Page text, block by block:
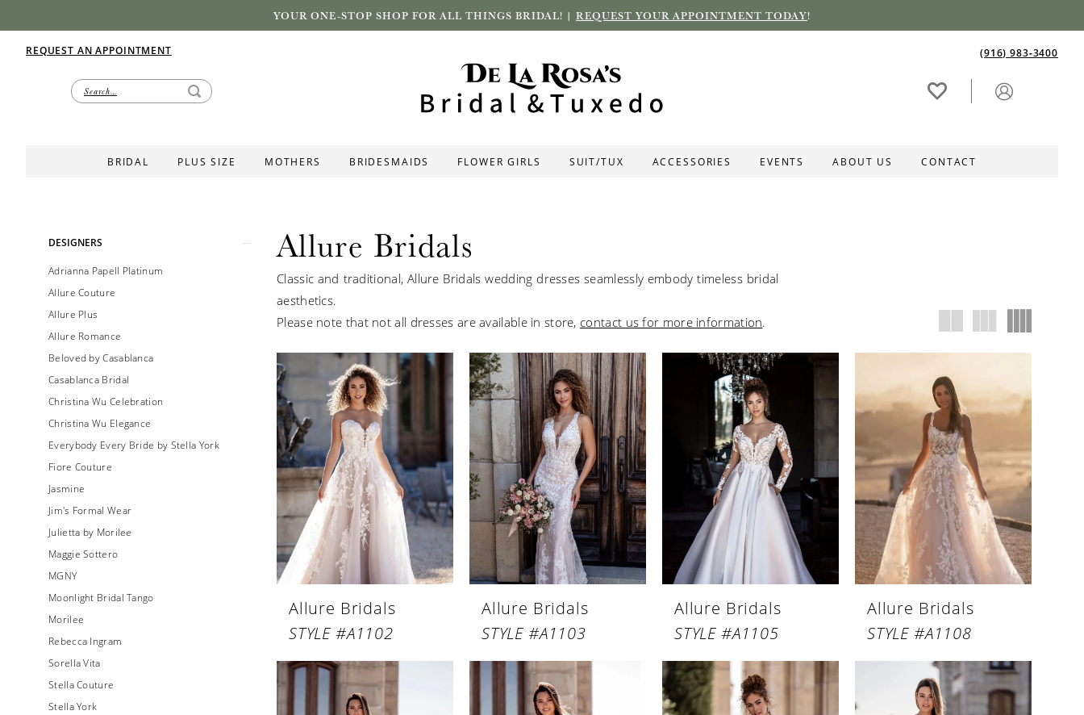
YOUR ONE-STOP SHOP FOR ALL THINGS BRIDAL! | REQUEST YOUR APPOINTMENT TODAY!
REQUEST AN APPOINTMENT (916) 983‑3400
BRIDAL PLUS SIZE MOTHERS BRIDESMAIDS FLOWER GIRLS SUIT/TUX ACCESSORIES EVENTS ABOUT US CONTACT
Product
Filters
DESIGNERS
Adrianna Papell Platinum
Allure Couture
Allure Plus
Allure Romance
Beloved by Casablanca
Casablanca Bridal
Christina Wu Celebration
Christina Wu Elegance
Everybody Every Bride by Stella York
Fiore Couture
Jasmine
Jim's Formal Wear
Julietta by Morilee
Maggie Sottero
MGNY
Moonlight Bridal Tango
Morilee
Rebecca Ingram
Sorella Vita
Stella Couture
Stella York
Allure Bridals
Classic and traditional, Allure Bridalswedding dresses seamlessly embody timeless bridal
aesthetics.
Please note that not all dresses are available in store, contact us for more information.
Allure Bridals
STYLE #A1102
Allure Bridals
STYLE #A1103
Allure Bridals
STYLE #A1105
Allure Bridals
STYLE #A1108